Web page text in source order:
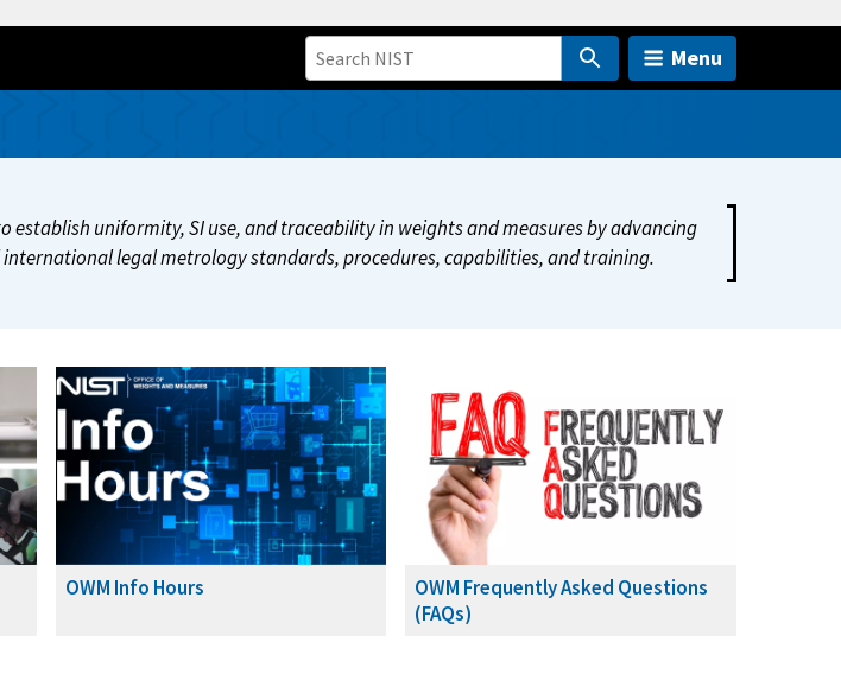
Menu
establish uniformity, SI use, and traceability in weights and measures by advancing
legal metrology standards, procedures, capabilities, and training.
OWM Info Hours
OWM Frequently Asked Questions
(FAQs)